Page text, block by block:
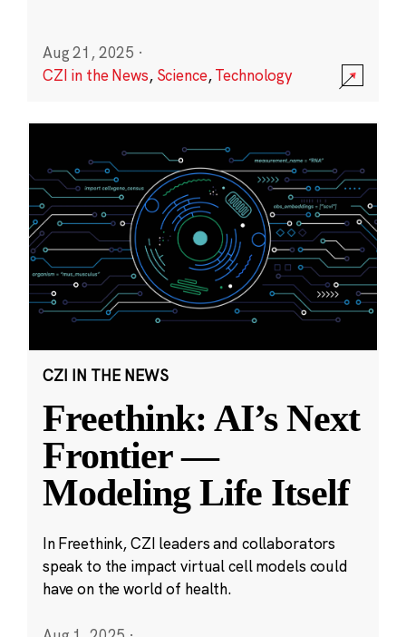
Aug 21, 2025 ·
CZI in the News, Science,Technology
CZI IN THE NEWS
Freethink: AI’s Next
Frontier —
Modeling Life Itself
In Freethink, CZI leaders and collaborators
speak to the impact virtual cell models could
have on the world of health.